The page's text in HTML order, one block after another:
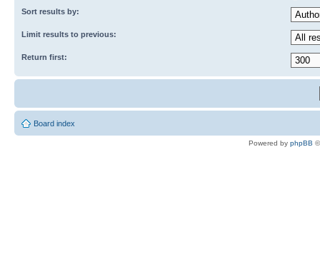
Sort results by:
Limit results to previous:
Return first:
Board index
Powered by phpBB